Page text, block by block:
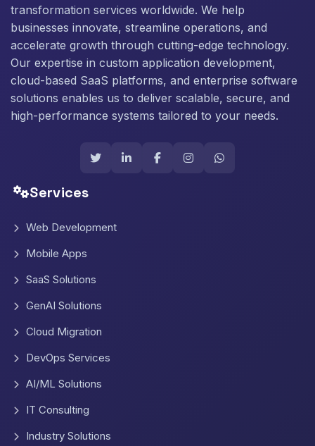
transformation services worldwide. We help
businesses innovate, streamline operations, and
accelerate growth through cutting-edge technology.
Our expertise in custom application development,
cloud-based SaaS platforms, and enterprise software
solutions enables us to deliver scalable, secure, and
high-performance systems tailored to your needs.
Services
Web Development
Mobile Apps
SaaS Solutions
GenAI Solutions
Cloud Migration
DevOps Services
AI/ML Solutions
IT Consulting
Industry Solutions